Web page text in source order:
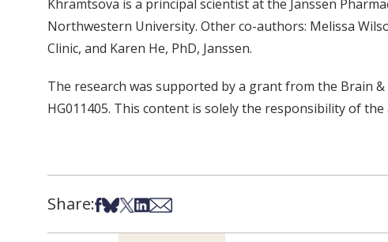
Khramtsova is a principal scientist at the Janssen
Northwestern University. Other co-authors: Melissa
Clinic, and Karen He, PhD, Janssen.
The research was supported by a grant from the Brain
HG011405. This content is solely the responsibility of
Share:Share on Facebook
Share on Bsky
Share on X
Share on LinkedIn
Share via Email